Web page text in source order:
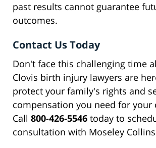
past results cannot guarantee
outcomes.
Contact Us Today
Don't face this challenging time
Clovis birth injury lawyers are
protect your family's rights and
compensation you need for your
Call 800-426-5546 today to
consultation with Moseley